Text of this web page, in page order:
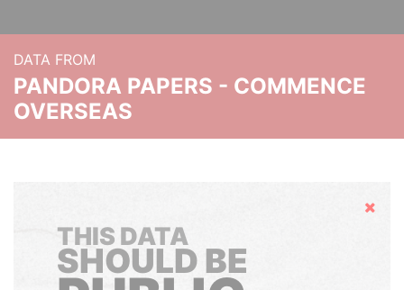
DATA FROM
PANDORA PAPERS - COMMENCE
OVERSEAS
Hide
THIS DATA
SHOULD BE